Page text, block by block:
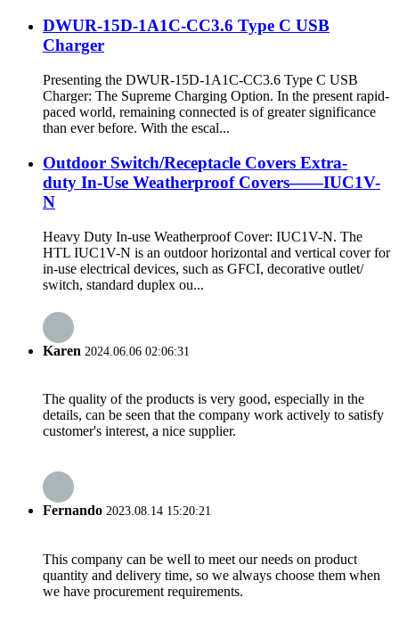
DWUR-15D-1A1C-CC3.6 Type C USB
Charger
Presenting the DWUR-15D-1A1C-CC3.6 Type C USB
Charger: The Supreme Charging Option. In the present rapid-
paced world, remaining connected is of greater significance
than ever before. With the escal...
Outdoor Switch/Receptacle Covers Extra-
duty In-Use Weatherproof Covers——IUC1V-
N
Heavy Duty In-use Weatherproof Cover: IUC1V-N. The
HTL IUC1V-N is an outdoor horizontal and vertical cover for
in-use electrical devices, such as GFCI, decorative outlet/
switch, standard duplex ou...
Karen 2024.06.06 02:06:31
The quality of the products is very good, especially in the
details, can be seen that the company work actively to satisfy
customer's interest, a nice supplier.
Fernando 2023.08.14 15:20:21
This company can be well to meet our needs on product
quantity and delivery time, so we always choose them when
we have procurement requirements.